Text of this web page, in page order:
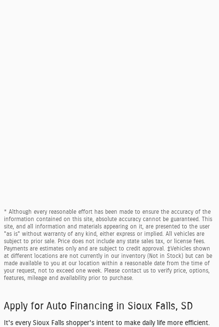
* Although every reasonable effort has been made to ensure the accuracy of the
information contained on this site, absolute accuracy cannot be guaranteed. This
site, and all information and materials appearing on it, are presented to the user
"as is" without warranty of any kind, either express or implied. All vehicles are
subject to prior sale. Price does not include any state sales tax, or license fees.
Payments are estimates only and are subject to credit approval. ‡Vehicles shown
at different locations are not currently in our inventory (Not in Stock) but can be
made available to you at our location within a reasonable date from the time of
your request, not to exceed one week. Please contact us to verify price, options,
features, mileage and availability prior to purchase.
Apply for Auto Financing in Sioux Falls, SD
It's every Sioux Falls shopper's intent to make daily life more efficient.